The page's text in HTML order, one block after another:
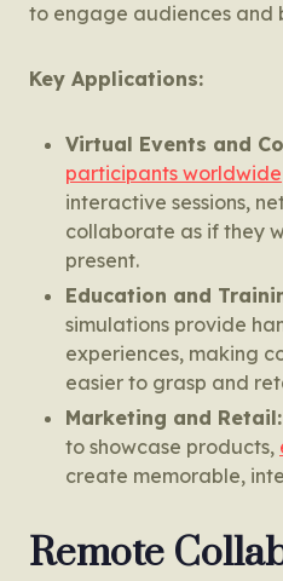
to engage audiences and
Key Applications:
Virtual Events and
participants worldwide
interactive sessions,
collaborate as if they
present.
Education and
simulations provide
experiences, making
easier to grasp and
Marketing and Retail:
to showcase products,
create memorable,
Remote